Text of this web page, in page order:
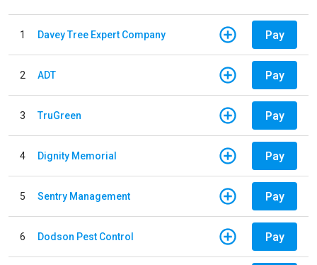
1 Davey Tree Expert Company Pay
2 ADT Pay
3 TruGreen Pay
4 Dignity Memorial Pay
5 Sentry Management Pay
6 Dodson Pest Control Pay